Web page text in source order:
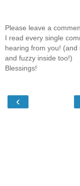
Please leave a
I read every single
hearing from you!
and fuzzy inside too!)
Blessings!
‹